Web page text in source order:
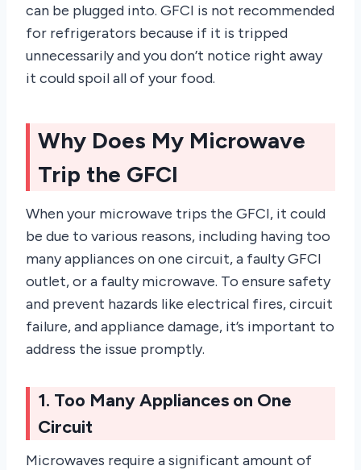
can be plugged into. GFCI is not recommended
for refrigerators because if it is tripped
unnecessarily and you don’t notice right away
it could spoil all of your food.
Why Does My Microwave
Trip the GFCI
When your microwave trips the GFCI, it could
be due to various reasons, including having too
many appliances on one circuit, a faulty GFCI
outlet, or a faulty microwave. To ensure safety
and prevent hazards like electrical fires, circuit
failure, and appliance damage, it’s important to
address the issue promptly.
1. Too Many Appliances on One
Circuit
Microwaves require a significant amount of